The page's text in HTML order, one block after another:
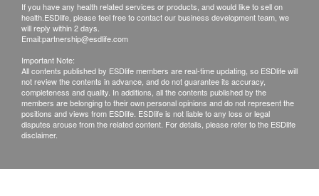
customers are required to keep the original receipt
and contact health.ESDlife Customer Service
Department via the below channels within 3 days
from the date of delivery.
Email: support@esdlife.com / health.ESDlife
customer service hotline: (852) 3151 2288
If you have any health related services or products, and would like to sell on
health.ESDlife, please feel free to contact our business development team, we
will reply within 2 days.
Email:partnership@esdlife.com
Important Note:
All contents published by ESDlife members are real-time updating, so ESDlife will
not review the contents in advance, and do not guarantee its accuracy,
completeness and quality. In additions, all the contents published by the
members are belonging to their own personal opinions and do not represent the
positions and views from ESDlife. ESDlife is not liable to any loss or legal
disputes arouse from the related content. For details, please refer to the ESDlife
disclaimer.